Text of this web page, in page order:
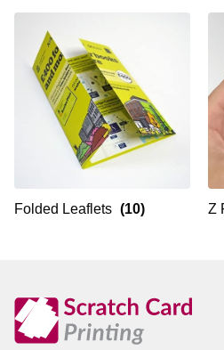
Folded Leaflets (10) Z